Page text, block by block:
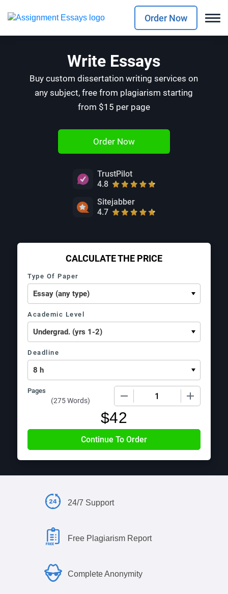
Order Now
Write Essays
Buy custom dissertation writing services on
any subject, free from plagiarism starting
from $15 per page
Order Now
TrustPilot
4.8
Sitejabber
4.7
CALCULATE THE PRICE
Type Of Paper
Academic Level
Deadline
Pages
(275 Words)
$42
24/7 Support
Free Plagiarism Report
Complete Anonymity